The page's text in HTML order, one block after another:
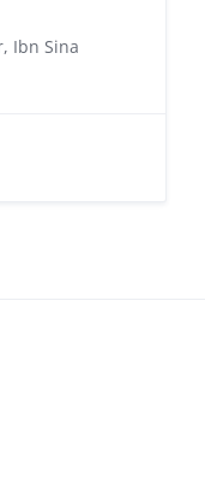
Ibn Sina